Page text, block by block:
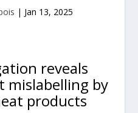
| Jan 13, 2025
reveals
mislabelling by
products